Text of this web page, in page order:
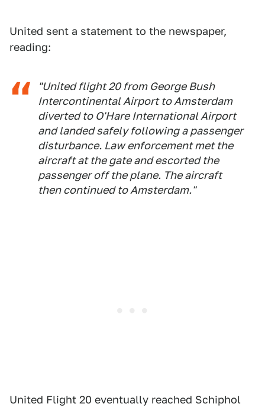
United sent a statement to the newspaper,
reading:
"United flight 20 from George Bush
Intercontinental Airport to Amsterdam
diverted to O'Hare International Airport
and landed safely following a passenger
disturbance. Law enforcement met the
aircraft at the gate and escorted the
passenger off the plane. The aircraft
then continued to Amsterdam."
United Flight 20 eventually reached Schiphol